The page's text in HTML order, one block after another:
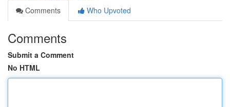
Comments
Who Upvoted
Comments
Submit a Comment
No HTML